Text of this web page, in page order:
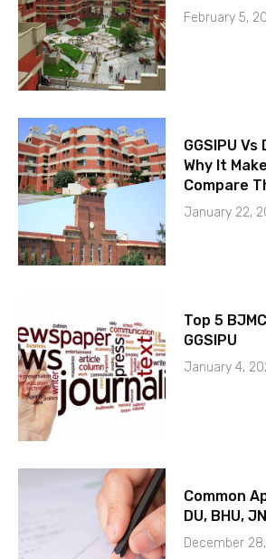
February 5,
GGSIPU
Why It
Compare
January 22,
Top 5
GGSIPU
January 4,
Common
DU, BHU,
December